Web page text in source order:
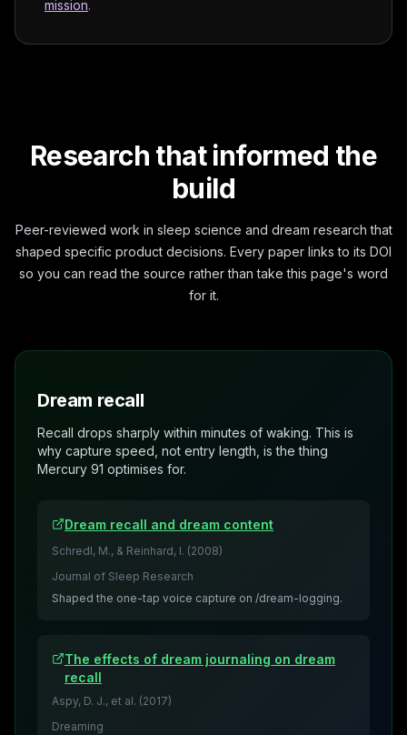
mission.
Research that informed the
build
Peer-reviewed work in sleep science and dream research that
shaped specific product decisions. Every paper links to its DOI
so you can read the source rather than take this page's word
for it.
Dream recall
Recall drops sharply within minutes of waking. This is
why capture speed, not entry length, is the thing
Mercury 91 optimises for.
Dream recall and dream content
Schredl, M., & Reinhard, I. (2008)
Journal of Sleep Research
Shaped the one-tap voice capture on /dream-logging.
The effects of dream journaling on dream
recall
Aspy, D. J., et al. (2017)
Dreaming